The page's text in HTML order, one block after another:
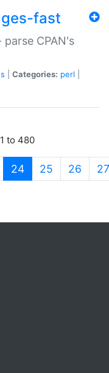
fast
parse CPAN's
Categories: perl
to 480
24(current)
25 26 27